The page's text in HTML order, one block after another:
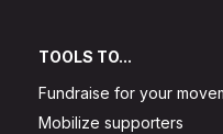
TOOLS TO...
Fundraise for your
Mobilize supporters